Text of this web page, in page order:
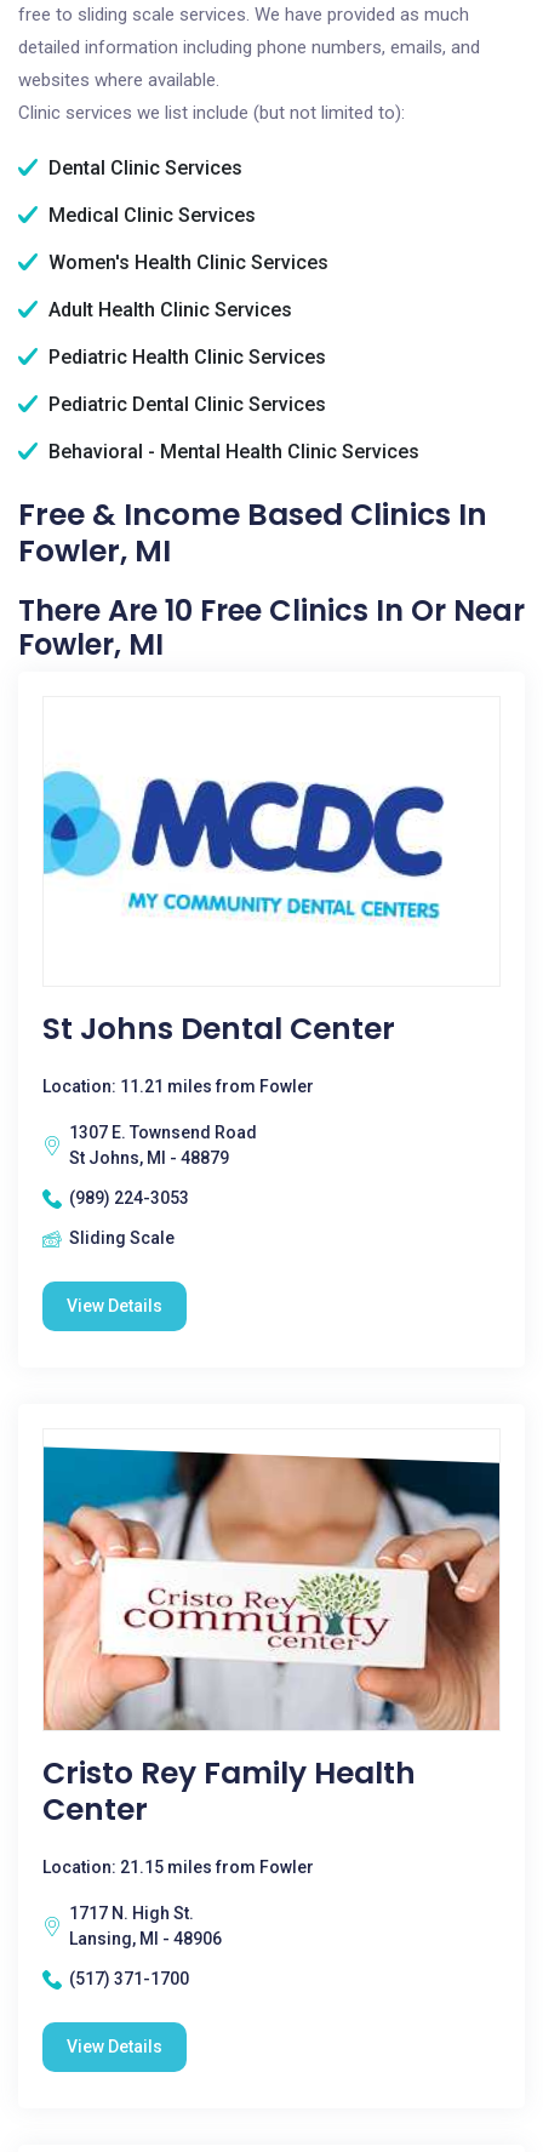
free to sliding scale services. We have provided as much
detailed information including phone numbers, emails, and
websites where available.
Clinic services we list include (but not limited to):
Dental Clinic Services
Medical Clinic Services
Women's Health Clinic Services
Adult Health Clinic Services
Pediatric Health Clinic Services
Pediatric Dental Clinic Services
Behavioral - Mental Health Clinic Services
Free & Income Based Clinics In
Fowler, MI
There Are 10 Free Clinics In Or Near
Fowler, MI
St Johns Dental Center
Location: 11.21 miles from Fowler
1307 E. Townsend Road
St Johns, MI - 48879
(989) 224-3053
Sliding Scale
View Details
Cristo Rey Family Health
Center
Location: 21.15 miles from Fowler
1717 N. High St.
Lansing, MI - 48906
(517) 371-1700
View Details